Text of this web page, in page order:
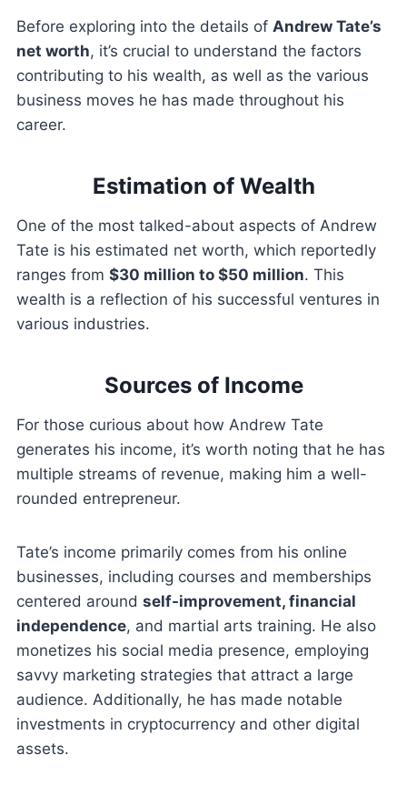
Before exploring into the details of Andrew Tate’s
net worth, it’s crucial to understand the factors
contributing to his wealth, as well as the various
business moves he has made throughout his
career.
Estimation of Wealth
One of the most talked-about aspects of Andrew
Tate is his estimated net worth, which reportedly
ranges from $30 million to $50 million. This
wealth is a reflection of his successful ventures in
various industries.
Sources of Income
For those curious about how Andrew Tate
generates his income, it’s worth noting that he has
multiple streams of revenue, making him a well-
rounded entrepreneur.
Tate’s income primarily comes from his online
businesses, including courses and memberships
centered around self-improvement, financial
independence, and martial arts training. He also
monetizes his social media presence, employing
savvy marketing strategies that attract a large
audience. Additionally, he has made notable
investments in cryptocurrency and other digital
assets.